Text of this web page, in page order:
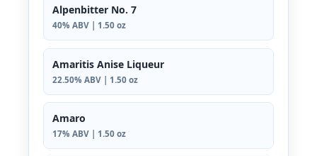
Alpenbitter No. 7
40% ABV | 1.50 oz
Amaritis Anise Liqueur
22.50% ABV | 1.50 oz
Amaro
17% ABV | 1.50 oz